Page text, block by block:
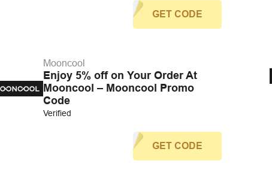
GET CODE
Mooncool
Enjoy 5% off on Your Order At
Mooncool – Mooncool Promo
Code
Verified
GET CODE